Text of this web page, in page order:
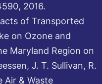
2016.
of Transported
on Ozone and
Maryland Region on
J. T. Sullivan, R.
Air & Waste